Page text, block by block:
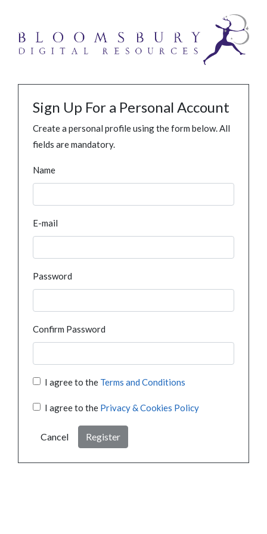
Sign Up For a Personal Account
Create a personal profile using the form below. All
fields are mandatory.
Name
E-mail
Password
Confirm Password
I agree to the Terms and Conditions
I agree to the Privacy & Cookies Policy
Cancel